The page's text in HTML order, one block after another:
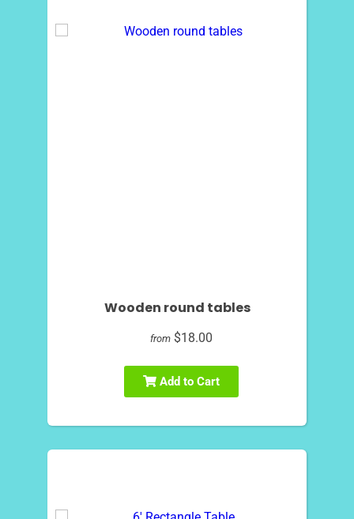
Wooden round tables
from $18.00
Add to Cart